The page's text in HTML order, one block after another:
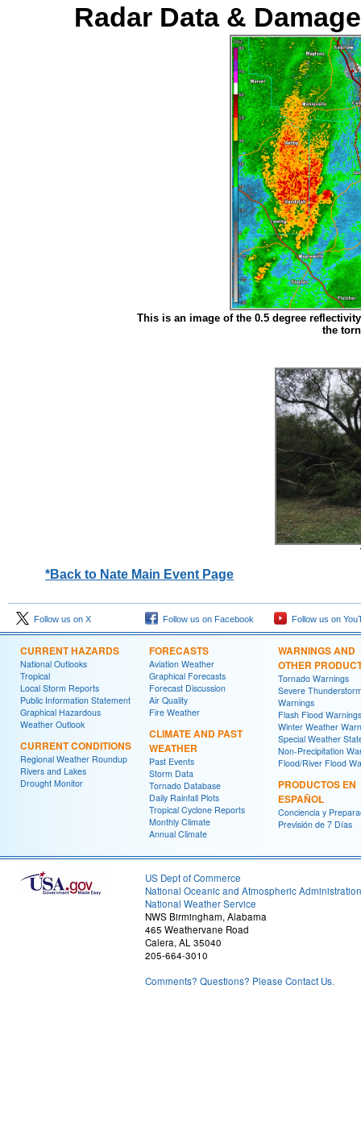
Radar Data &
This is an image of the 0.5 degree
the
*Back to Nate Main Event Page
Follow us on X Follow us on Facebook Follow us on
CURRENT HAZARDS
National Outlooks
Tropical
Local Storm Reports
Public Information Statement
Graphical Hazardous
Weather Outlook
CURRENT CONDITIONS
Regional Weather Roundup
Rivers and Lakes
Drought Monitor
FORECASTS
Aviation Weather
Graphical Forecasts
Forecast Discussion
Air Quality
Fire Weather
CLIMATE AND PAST
WEATHER
Past Events
Storm Data
Tornado Database
Daily Rainfall Plots
Tropical Cyclone Reports
Monthly Climate
Annual Climate
WARNINGS AND
OTHER
Tornado Warnings
Severe
Warnings
Flash Flood Warnings
Winter Weather
Special Weather
Non-Precipitation
Flood/River Flood
PRODUCTOS EN
ESPAÑOL
Conciencia y
Previsión de 7 Días
US Dept of Commerce
National Oceanic and Atmospheric Administration
National Weather Service
NWS Birmingham, Alabama
465 Weathervane Road
Calera, AL 35040
205-664-3010
Comments? Questions? Please Contact Us.